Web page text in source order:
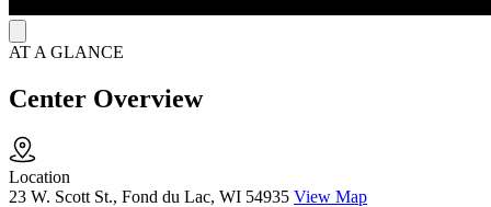
AT A GLANCE
Center Overview
Location
23 W. Scott St., Fond du Lac, WI 54935 View Map